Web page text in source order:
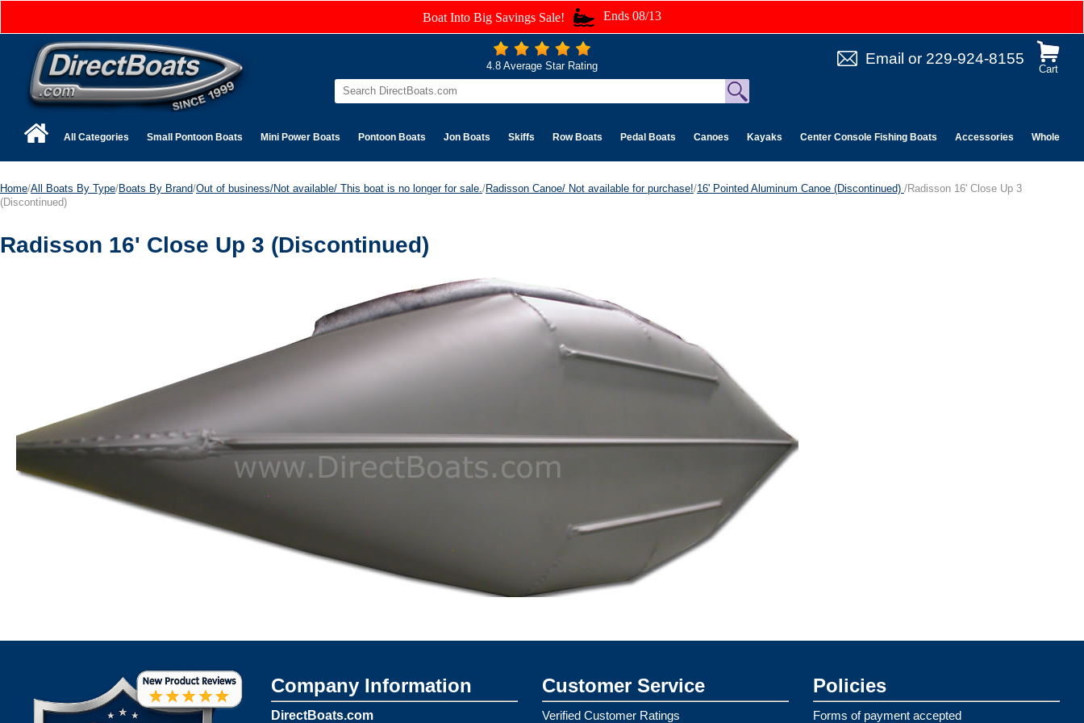
Boat Into Big Savings Sale! Ends 08/13
Cart
Email or 229-924-8155
4.8 Average Star Rating
All Categories Small Pontoon Boats Mini Power Boats Pontoon Boats Jon Boats Skiffs Row Boats Pedal Boats Canoes Kayaks Center Console Fishing Boats Accessories Wholesale
Home/All Boats By Type/Boats By Brand/Out of business/Not available/ This boat is no longer for sale. /Radisson Canoe/ Not available for purchase!/16' Pointed Aluminum Canoe (Discontinued) /Radisson 16' Close Up 3
(Discontinued)
Radisson 16' Close Up 3 (Discontinued)
Company Information
DirectBoats.com
Customer Service
Verified Customer Ratings
Policies
Forms of payment accepted